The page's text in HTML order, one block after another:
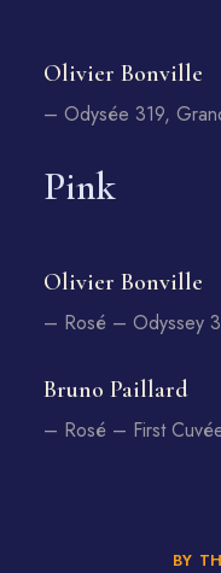
Olivier Bonville
– Odysée 319,
Pink
Olivier Bonville
– Rosé – Odyssey
Bruno Paillard
– Rosé – First
BY